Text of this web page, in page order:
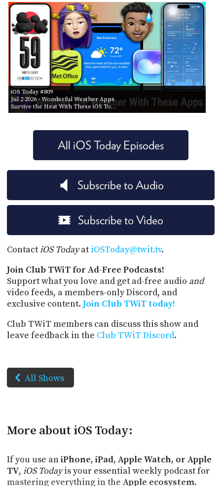
iOS Today #809
Jul 2 2026- Wonderful Weather Apps
Survive the Heat With These iOS To…
All iOS Today Episodes
Subscribe to Audio
Subscribe to Video
ContactiOS Todayat iOSToday@twit.tv.
Join Club TWiT for Ad-Free Podcasts!
Support what you love and get ad-free audio and
video feeds, a members-only Discord, and
exclusive content. Join Club TWiT today!
Club TWiT members can discuss this show and
leave feedback in the Club TWiT Discord.
All Shows
More about iOS Today:
If you use aniPhone, iPad, Apple Watch, or Apple
TV, iOS Todayis your essential weekly podcast for
mastering everything in the Apple ecosystem.